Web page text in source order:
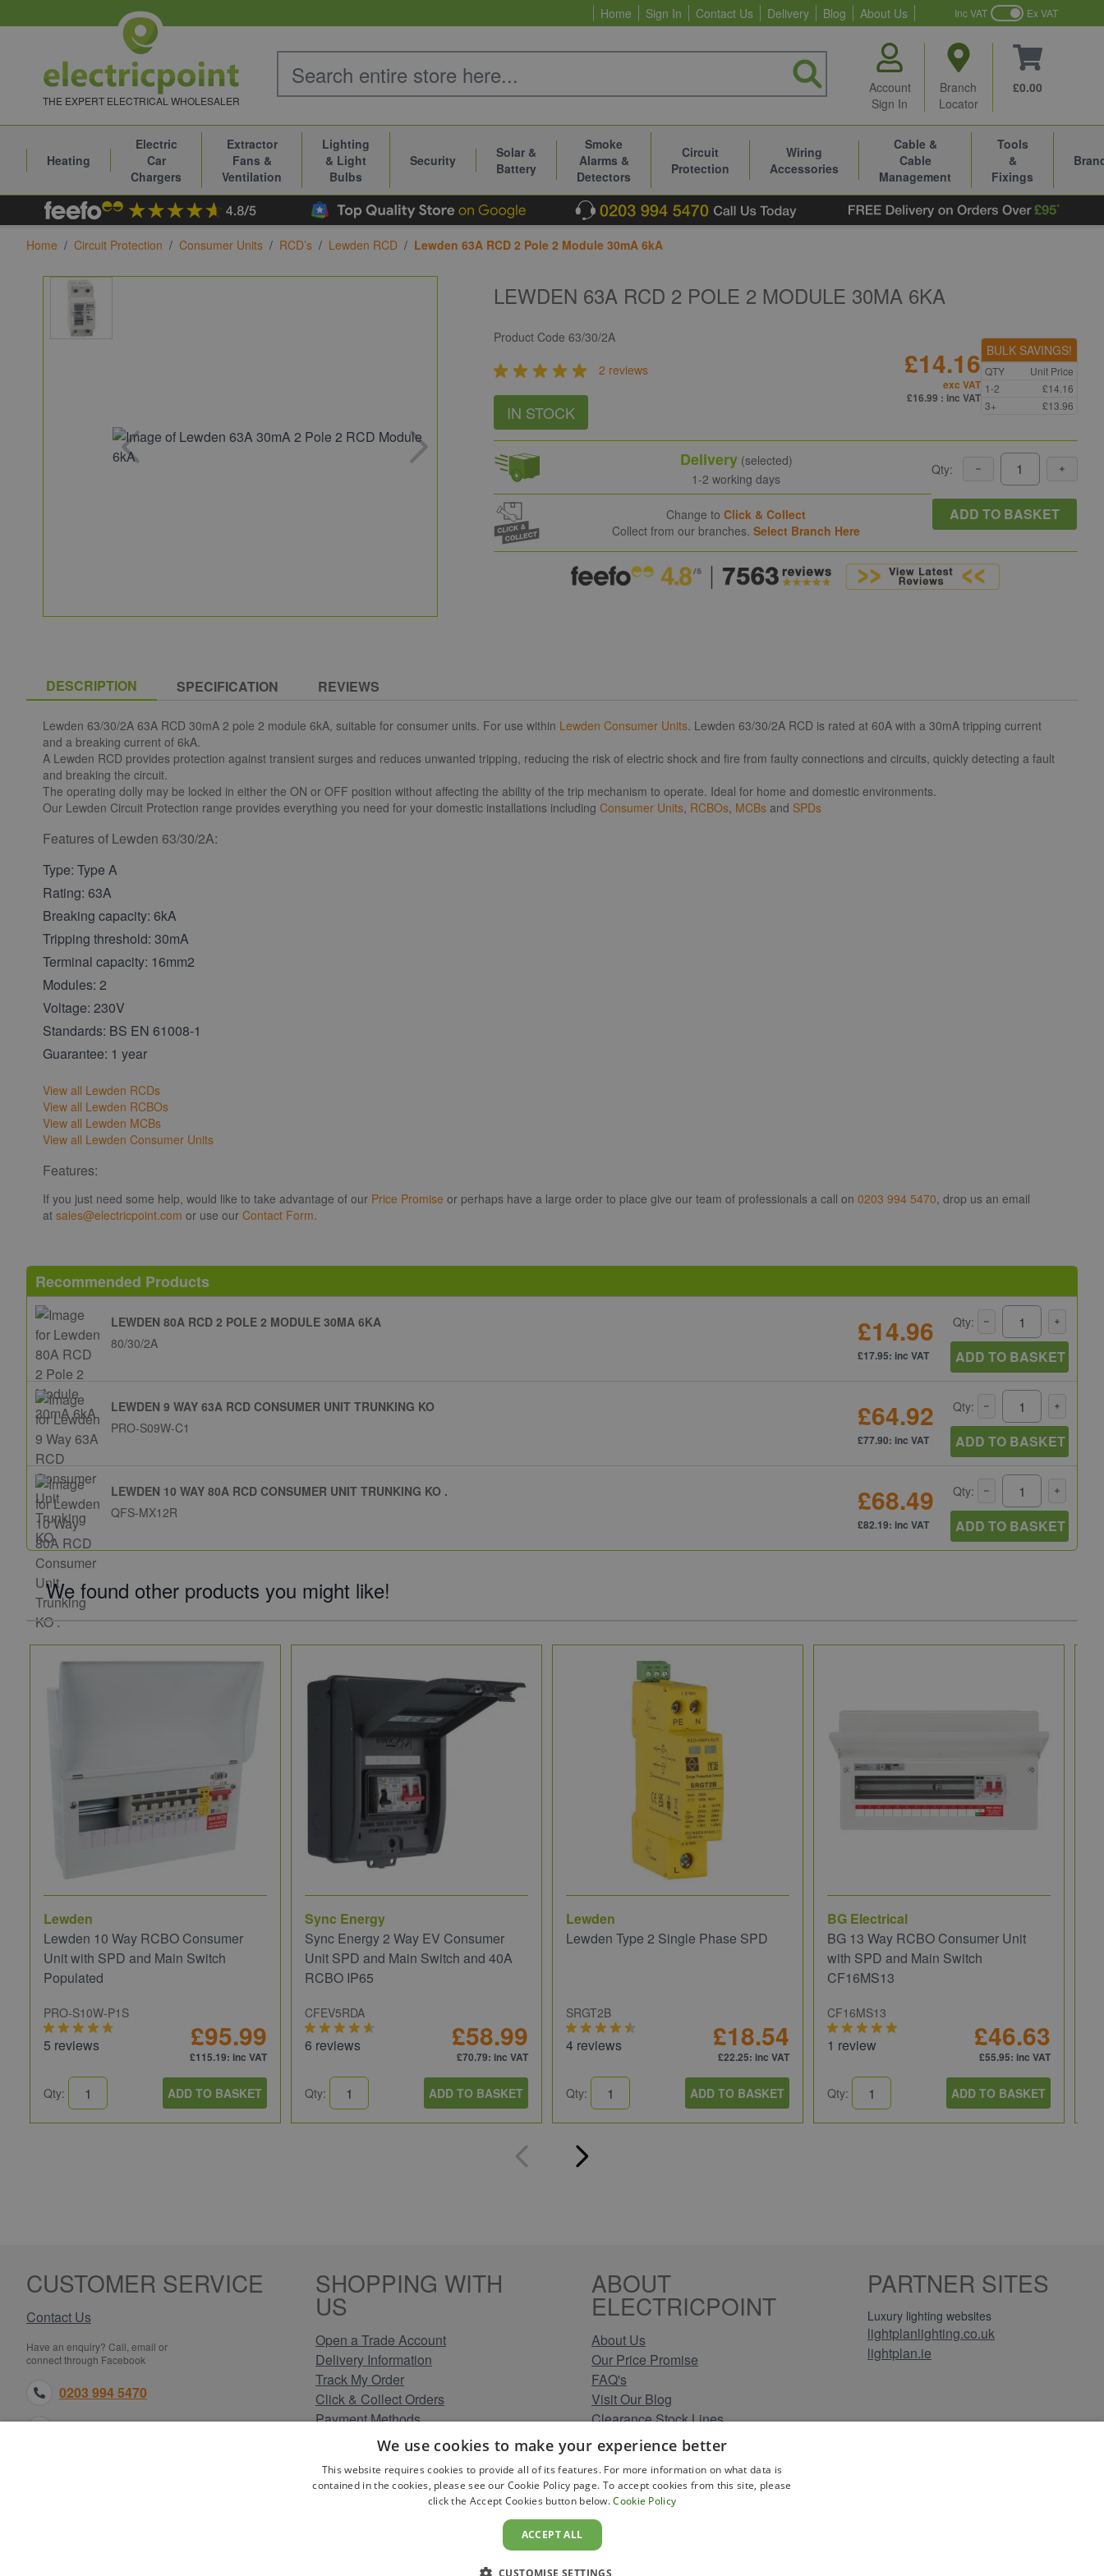
Home Sign In Contact Us Delivery Blog About Us Inc VAT Ex VAT
THE EXPERT ELECTRICAL WHOLESALER
Account
Sign In
Branch
Locator
£0.00
Heating
Electric
Car
Chargers
Extractor
Fans &
Ventilation
Lighting
& Light
Bulbs
Security
Solar &
Battery
Smoke
Alarms &
Detectors
Circuit
Protection
Wiring
Accessories
Cable &
Cable
Management
Tools
&
Fixings
Home / Circuit Protection / Consumer Units / RCD’s / Lewden RCD / Lewden 63A RCD 2 Pole 2 Module 30mA 6kA
LEWDEN 63A RCD 2 POLE 2 MODULE 30MA 6KA
Product Code63/30/2A
2 reviews
IN STOCK
£14.16
exc VAT
£16.99 : inc VAT
BULK SAVINGS!
QTY
Unit Price
1-2
£14.16
3+
£13.96
Delivery(selected)
1-2 working days
Change toClick & Collect
Collect from our branches.Select Branch Here
Qty:
ADD TO BASKET
DESCRIPTION SPECIFICATION REVIEWS
Lewden 63/30/2A 63A RCD 30mA 2 pole 2 module 6kA, suitable for consumer units. For use within Lewden Consumer Units. Lewden 63/30/2A RCD is rated at 60A with a 30mA tripping current
and a breaking current of 6kA.
A Lewden RCD provides protection against transient surges and reduces unwanted tripping, reducing the risk of electric shock and fire from faulty connections and circuits, quickly detecting a fault
and breaking the circuit.
The operating dolly may be locked in either the ON or OFF position without affecting the ability of the trip mechanism to operate. Ideal for home and domestic environments.
Our Lewden Circuit Protection range provides everything you need for your domestic installations including Consumer Units, RCBOs, MCBs and SPDs
Features of Lewden 63/30/2A:
Type: Type A
Rating: 63A
Breaking capacity: 6kA
Tripping threshold: 30mA
Terminal capacity: 16mm2
Modules: 2
Voltage: 230V
Standards: BS EN 61008-1
Guarantee: 1 year
View all Lewden RCDs
View all Lewden RCBOs
View all Lewden MCBs
View all Lewden Consumer Units
Features:
If you just need some help, would like to take advantage of our Price Promise or perhaps have a large order to place give our team of professionals a call on 0203 994 5470, drop us an email
at sales@electricpoint.com or use our Contact Form.
Recommended Products
LEWDEN 80A RCD 2 POLE 2 MODULE 30MA 6KA
80/30/2A
£14.96
£17.95: inc VAT
Qty:
ADD TO BASKET
LEWDEN 9 WAY 63A RCD CONSUMER UNIT TRUNKING KO
PRO-S09W-C1
£64.92
£77.90: inc VAT
Qty:
ADD TO BASKET
LEWDEN 10 WAY 80A RCD CONSUMER UNIT TRUNKING KO .
QFS-MX12R
£68.49
£82.19: inc VAT
Qty:
ADD TO BASKET
We found other products you might like!
Lewden
Lewden 10 Way RCBO Consumer
Unit with SPD and Main Switch
Populated
PRO-S10W-P1S
5 reviews £95.99
£115.19: inc VAT
Qty: ADD TO BASKET
Sync Energy
Sync Energy 2 Way EV Consumer
Unit SPD and Main Switch and 40A
RCBO IP65
CFEV5RDA
6 reviews £58.99
£70.79: inc VAT
Qty: ADD TO BASKET
Lewden
Lewden Type 2 Single Phase SPD
SRGT2B
4 reviews £18.54
£22.25: inc VAT
Qty: ADD TO BASKET
BG Electrical
BG 13 Way RCBO Consumer Unit
with SPD and Main Switch
CF16MS13
CF16MS13
1 review £46.63
£55.95: inc VAT
Qty: ADD TO BASKET
CUSTOMER SERVICE
Contact Us
Have an enquiry? Call, email or
connect through Facebook
0203 994 5470
SHOPPING WITH
US
Open a Trade Account
Delivery Information
Track My Order
Click & Collect Orders
Payment Methods
Returns Information
Privacy Policy
ABOUT
ELECTRICPOINT
About Us
Our Price Promise
FAQ's
Visit Our Blog
Clearance Stock Lines
Read Our Customer Reviews
Leave us a Review
Careers at Electricpoint
PARTNER SITES
Luxury lighting websites
lightplanlighting.co.uk
lightplan.ie
We use cookies to make your experience better
This website requires cookies to provide all of its features. For more information on what data is
contained in the cookies, please see our Cookie Policy page. To accept cookies from this site, please
click the Accept Cookies button below.Cookie Policy
ACCEPT ALL
CUSTOMISE SETTINGS